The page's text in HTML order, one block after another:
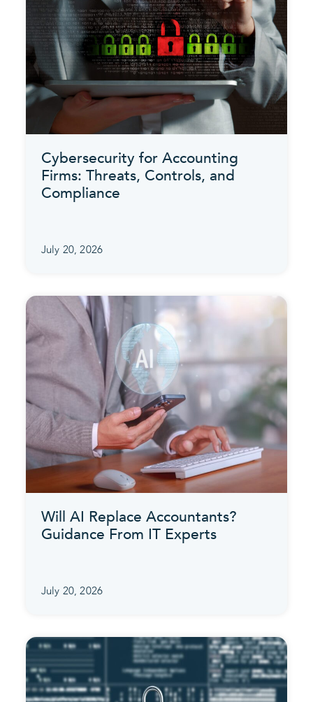
Cybersecurity for Accounting
Firms: Threats, Controls, and
Compliance
July 20, 2026
Will AI Replace Accountants?
Guidance From IT Experts
July 20, 2026